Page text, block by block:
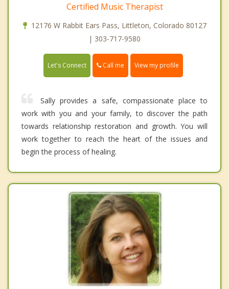
Certified Music Therapist
12176 W Rabbit Ears Pass, Littleton, Colorado 80127
| 303-717-9580
Let's Connect Call me View my profile
Sally provides a safe, compassionate place to
work with you and your family, to discover the path
towards relationship restoration and growth. You will
work together to reach the heart of the issues and
begin the process of healing.